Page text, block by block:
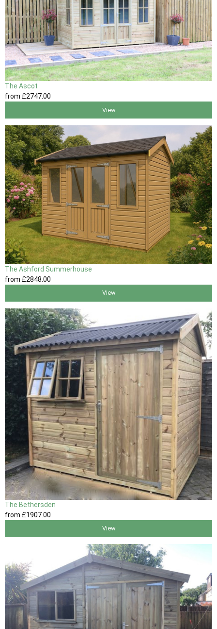
The Ascot
from £2747.00
View
The Ashford Summerhouse
from £2848 .00
View
The Bethersden
from £1907.00
View